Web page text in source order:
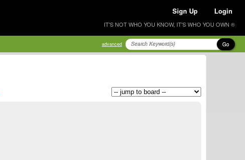
Sign Up Login
IT'S NOT WHO YOU KNOW, IT'S WHO YOU OWN ®
advanced Go